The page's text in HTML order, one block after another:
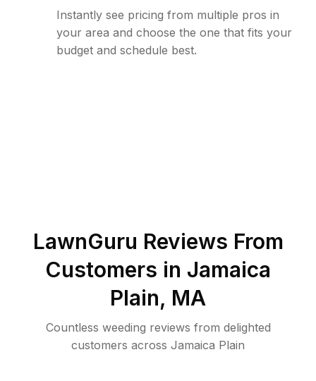
Instantly see pricing from multiple pros in
your area and choose the one that fits your
budget and schedule best.
LawnGuru Reviews From
Customers in Jamaica
Plain, MA
Countless weeding reviews from delighted
customers across Jamaica Plain